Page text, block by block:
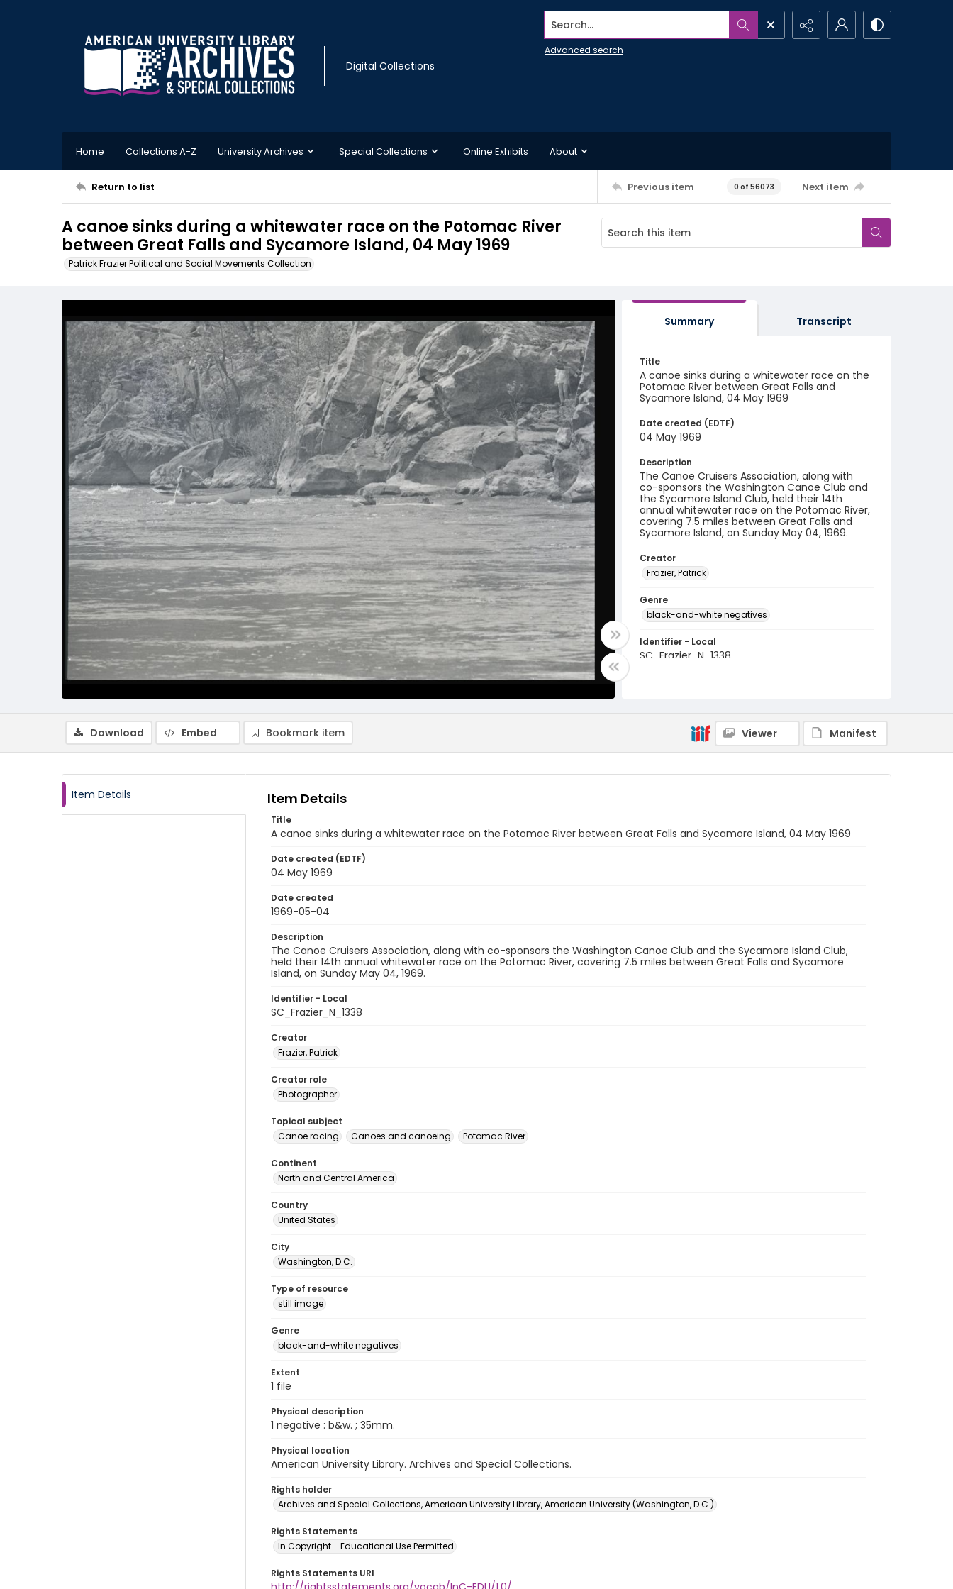
Digital Collections
Search...
Advanced search
Home Collections A-Z University Archives Special Collections Online Exhibits About
Return to list Previous item 0 of 56073 Next item
A canoe sinks during a whitewater race on the Potomac River
between Great Falls and Sycamore Island, 04 May 1969
Patrick Frazier Political and Social Movements Collection
Summary Transcript
Title
A canoe sinks during a whitewater race on the
Potomac River between Great Falls and
Sycamore Island, 04 May 1969
Date created (EDTF)
04 May 1969
Description
The Canoe Cruisers Association, along with
co-sponsors the Washington Canoe Club and
the Sycamore Island Club, held their 14th
annual whitewater race on the Potomac River,
covering 7.5 miles between Great Falls and
Sycamore Island, on Sunday May 04, 1969.
Creator
Frazier, Patrick
Genre
black-and-white negatives
Identifier - Local
SC_Frazier_N_1338
Download Embed Bookmark item Viewer Manifest
Item Details Item Details
Title
A canoe sinks during a whitewater race on the Potomac River between Great Falls and Sycamore Island, 04 May 1969
Date created (EDTF)
04 May 1969
Date created
1969-05-04
Description
The Canoe Cruisers Association, along with co-sponsors the Washington Canoe Club and the Sycamore Island Club,
held their 14th annual whitewater race on the Potomac River, covering 7.5 miles between Great Falls and Sycamore
Island, on Sunday May 04, 1969.
Identifier - Local
SC_Frazier_N_1338
Creator
Frazier, Patrick
Creator role
Photographer
Topical subject
Canoe racing
Canoes and canoeing Potomac River
Continent
North and Central America
Country
United States
City
Washington, D.C.
Type of resource
still image
Genre
black-and-white negatives
Extent
1 file
Physical description
1 negative : b&w. ; 35mm.
Physical location
American University Library. Archives and Special Collections.
Rights holder
Archives and Special Collections, American University Library, American University (Washington, D.C.)
Rights Statements
In Copyright - Educational Use Permitted
Rights Statements URI